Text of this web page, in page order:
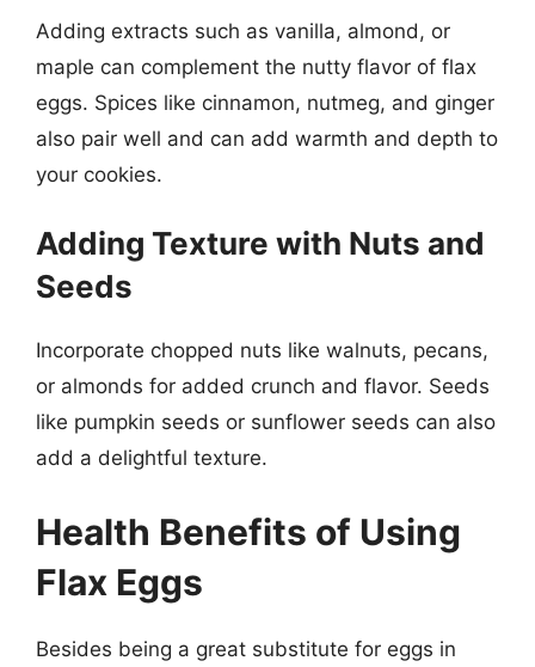
Adding extracts such as vanilla, almond, or
maple can complement the nutty flavor of flax
eggs. Spices like cinnamon, nutmeg, and ginger
also pair well and can add warmth and depth to
your cookies.
Adding Texture with Nuts and
Seeds
Incorporate chopped nuts like walnuts, pecans,
or almonds for added crunch and flavor. Seeds
like pumpkin seeds or sunflower seeds can also
add a delightful texture.
Health Benefits of Using
Flax Eggs
Besides being a great substitute for eggs in